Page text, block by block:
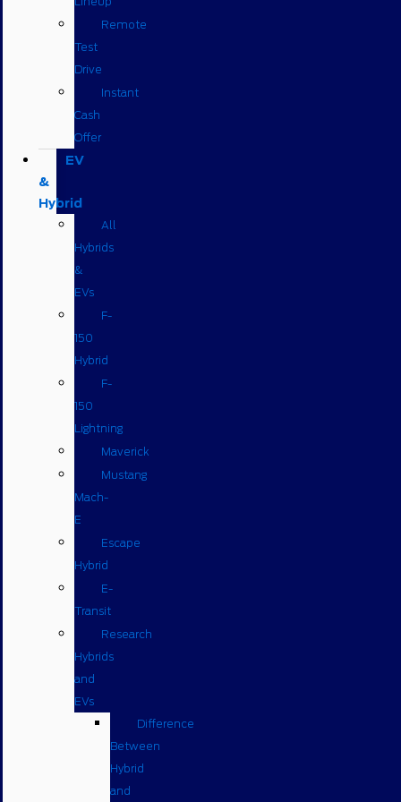
Remote
Test
Drive
Instant
Cash
Offer
EV
&
Hybrid
All
Hybrids
&
EVs
F-
150
Hybrid
F-
150
Lightning
Maverick
Mustang
Mach-
E
Escape
Hybrid
E-
Transit
Research
Hybrids
and
EVs
Difference
Between
Hybrid
and